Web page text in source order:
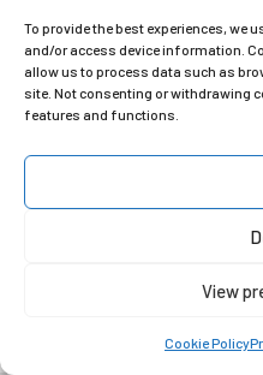
To provide the best experiences, we
and/or access device information.
allow us to process data such as
site. Not consenting or withdrawing
features and functions.
View
Cookie Policy